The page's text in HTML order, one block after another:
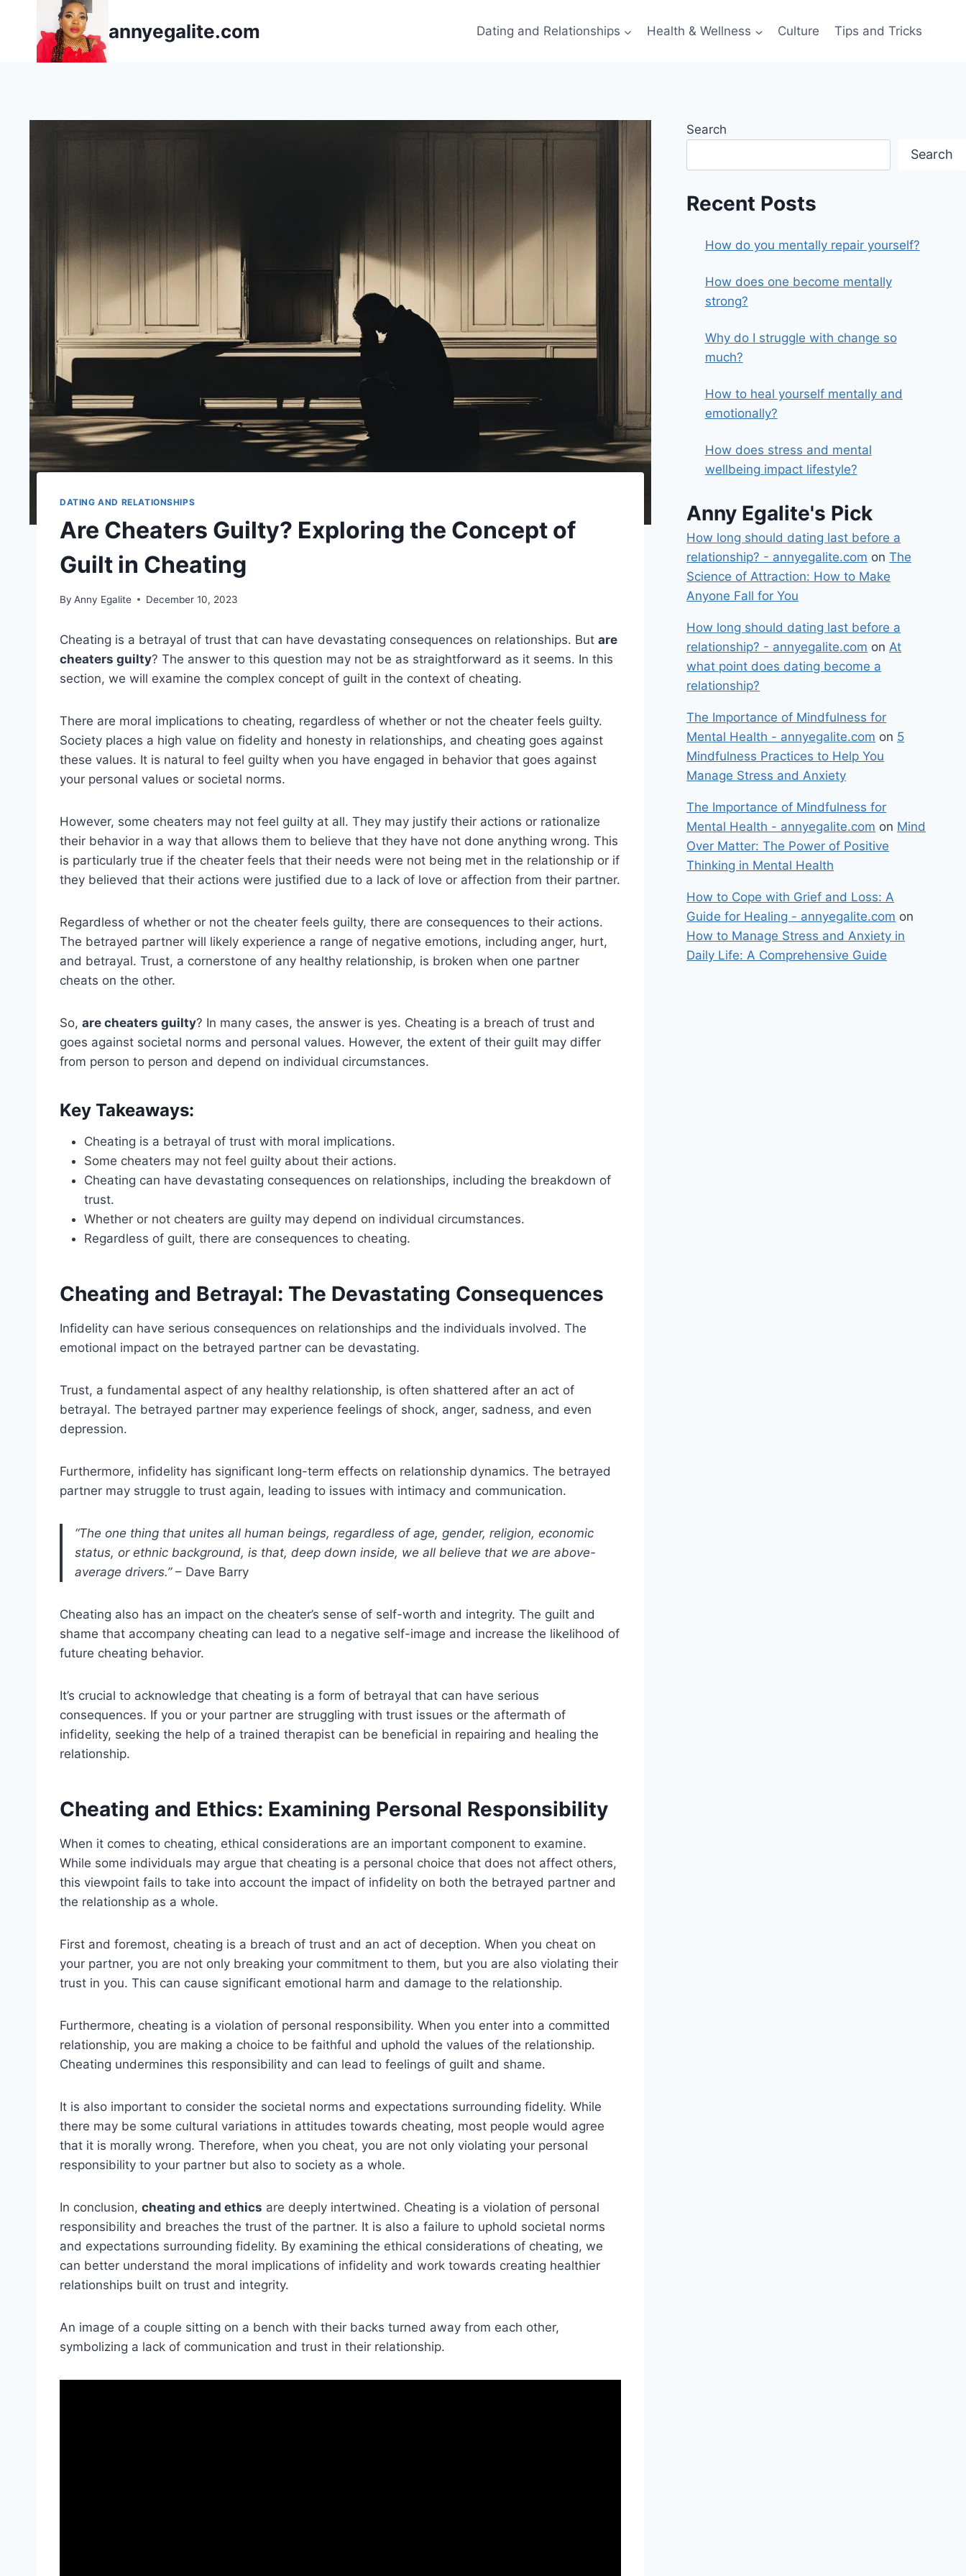
content
annyegalite.com Dating and Relationships Health & Wellness Culture Tips and Tricks
DATING AND RELATIONSHIPS
Are Cheaters Guilty? Exploring the Concept of
Guilt in Cheating
By Anny Egalite December 10, 2023
Cheating is a betrayal of trust that can have devastating consequences on relationships. But are
cheaters guilty? The answer to this question may not be as straightforward as it seems. In this
section, we will examine the complex concept of guilt in the context of cheating.
There are moral implications to cheating, regardless of whether or not the cheater feels guilty.
Society places a high value on fidelity and honesty in relationships, and cheating goes against
these values. It is natural to feel guilty when you have engaged in behavior that goes against
your personal values or societal norms.
However, some cheaters may not feel guilty at all. They may justify their actions or rationalize
their behavior in a way that allows them to believe that they have not done anything wrong. This
is particularly true if the cheater feels that their needs were not being met in the relationship or if
they believed that their actions were justified due to a lack of love or affection from their partner.
Regardless of whether or not the cheater feels guilty, there are consequences to their actions.
The betrayed partner will likely experience a range of negative emotions, including anger, hurt,
and betrayal. Trust, a cornerstone of any healthy relationship, is broken when one partner
cheats on the other.
So, are cheaters guilty? In many cases, the answer is yes. Cheating is a breach of trust and
goes against societal norms and personal values. However, the extent of their guilt may differ
from person to person and depend on individual circumstances.
Key Takeaways:
Cheating is a betrayal of trust with moral implications.
Some cheaters may not feel guilty about their actions.
Cheating can have devastating consequences on relationships, including the breakdown of
trust.
Whether or not cheaters are guilty may depend on individual circumstances.
Regardless of guilt, there are consequences to cheating.
Cheating and Betrayal: The Devastating Consequences
Infidelity can have serious consequences on relationships and the individuals involved. The
emotional impact on the betrayed partner can be devastating.
Trust, a fundamental aspect of any healthy relationship, is often shattered after an act of
betrayal. The betrayed partner may experience feelings of shock, anger, sadness, and even
depression.
Furthermore, infidelity has significant long-term effects on relationship dynamics. The betrayed
partner may struggle to trust again, leading to issues with intimacy and communication.
“The one thing that unites all human beings, regardless of age, gender, religion, economic
status, or ethnic background, is that, deep down inside, we all believe that we are above-
average drivers.”– Dave Barry
Cheating also has an impact on the cheater’s sense of self-worth and integrity. The guilt and
shame that accompany cheating can lead to a negative self-image and increase the likelihood of
future cheating behavior.
It’s crucial to acknowledge that cheating is a form of betrayal that can have serious
consequences. If you or your partner are struggling with trust issues or the aftermath of
infidelity, seeking the help of a trained therapist can be beneficial in repairing and healing the
relationship.
Cheating and Ethics: Examining Personal Responsibility
When it comes to cheating, ethical considerations are an important component to examine.
While some individuals may argue that cheating is a personal choice that does not affect others,
this viewpoint fails to take into account the impact of infidelity on both the betrayed partner and
the relationship as a whole.
First and foremost, cheating is a breach of trust and an act of deception. When you cheat on
your partner, you are not only breaking your commitment to them, but you are also violating their
trust in you. This can cause significant emotional harm and damage to the relationship.
Furthermore, cheating is a violation of personal responsibility. When you enter into a committed
relationship, you are making a choice to be faithful and uphold the values of the relationship.
Cheating undermines this responsibility and can lead to feelings of guilt and shame.
It is also important to consider the societal norms and expectations surrounding fidelity. While
there may be some cultural variations in attitudes towards cheating, most people would agree
that it is morally wrong. Therefore, when you cheat, you are not only violating your personal
responsibility to your partner but also to society as a whole.
In conclusion, cheating and ethics are deeply intertwined. Cheating is a violation of personal
responsibility and breaches the trust of the partner. It is also a failure to uphold societal norms
and expectations surrounding fidelity. By examining the ethical considerations of cheating, we
can better understand the moral implications of infidelity and work towards creating healthier
relationships built on trust and integrity.
An image of a couple sitting on a bench with their backs turned away from each other,
symbolizing a lack of communication and trust in their relationship.
Search
Search
Recent Posts
How do you mentally repair yourself?
How does one become mentally
strong?
Why do I struggle with change so
much?
How to heal yourself mentally and
emotionally?
How does stress and mental
wellbeing impact lifestyle?
Anny Egalite's Pick
How long should dating last before a
relationship? - annyegalite.com onThe
Science of Attraction: How to Make
Anyone Fall for You
How long should dating last before a
relationship? - annyegalite.com on At
what point does dating become a
relationship?
The Importance of Mindfulness for
Mental Health - annyegalite.com on 5
Mindfulness Practices to Help You
Manage Stress and Anxiety
The Importance of Mindfulness for
Mental Health - annyegalite.com on Mind
Over Matter: The Power of Positive
Thinking in Mental Health
How to Cope with Grief and Loss: A
Guide for Healing - annyegalite.com on
How to Manage Stress and Anxiety in
Daily Life: A Comprehensive Guide